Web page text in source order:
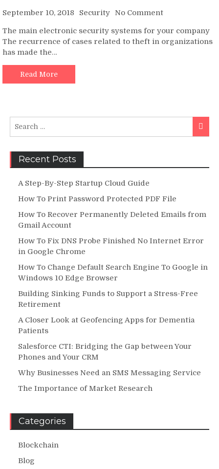
September 10, 2018 Security No Commenton
&
Company
The main electronic security systems for your company
The recurrence of cases related to theft in organizations
has made the…
Read More
for:
Recent Posts
A Step-By-Step Startup Cloud Guide
How To Print Password Protected PDF File
How To Recover Permanently Deleted Emails from
Gmail Account
How To Fix DNS Probe Finished No Internet Error
in Google Chrome
How To Change Default Search Engine To Google in
Windows 10 Edge Browser
Building Sinking Funds to Support a Stress-Free
Retirement
A Closer Look at Geofencing Apps for Dementia
Patients
Salesforce CTI: Bridging the Gap between Your
Phones and Your CRM
Why Businesses Need an SMS Messaging Service
The Importance of Market Research
Categories
Blockchain
Blog